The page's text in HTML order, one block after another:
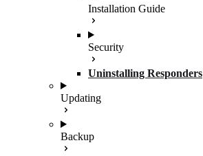
Installation Guide
Security
Uninstalling Responders
Updating
Backup